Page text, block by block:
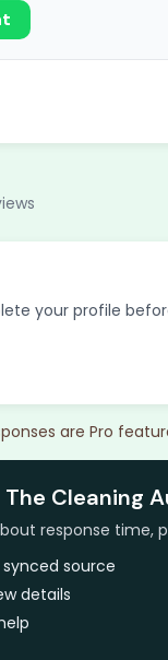
your profile
are Pro
Cleaning
response time,
source
details